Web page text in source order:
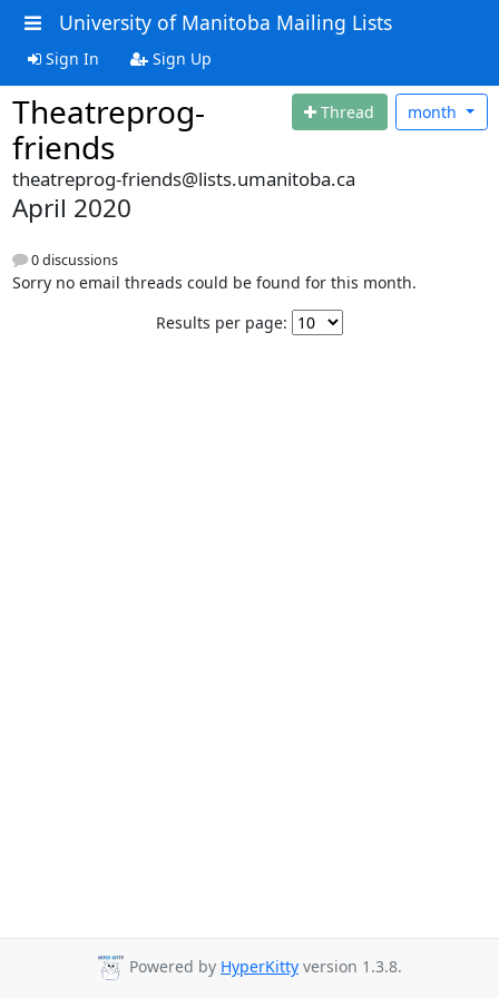
University of Manitoba Mailing Lists
Sign In Sign Up
Theatreprog-
friends
Thread month
theatreprog-friends@lists.umanitoba.ca
April 2020
0 discussions
Sorry no email threads could be found for this month.
Results per page:
Powered by HyperKitty version 1.3.8.